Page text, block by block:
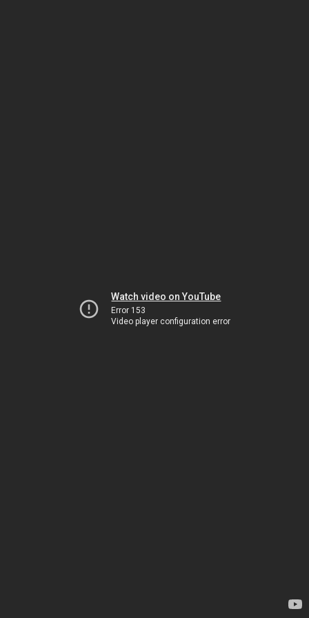
Watch video on YouTube
Error 153
Video player configuration error